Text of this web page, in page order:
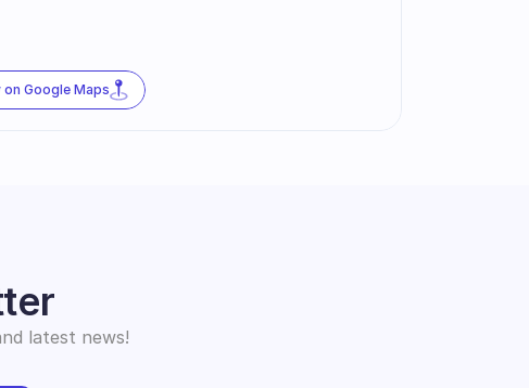
on Google Maps
latest news!